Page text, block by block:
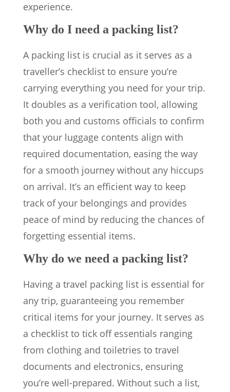
experience.
Why do I need a packing list?
A packing list is crucial as it serves as a
traveller’s checklist to ensure you’re
carrying everything you need for your trip.
It doubles as a verification tool, allowing
both you and customs officials to confirm
that your luggage contents align with
required documentation, easing the way
for a smooth journey without any hiccups
on arrival. It’s an efficient way to keep
track of your belongings and provides
peace of mind by reducing the chances of
forgetting essential items.
Why do we need a packing list?
Having a travel packing list is essential for
any trip, guaranteeing you remember
critical items for your journey. It serves as
a checklist to tick off essentials ranging
from clothing and toiletries to travel
documents and electronics, ensuring
you’re well-prepared. Without such a list,